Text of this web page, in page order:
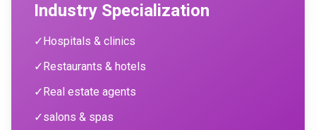
Industry Specialization
✓Hospitals & clinics
✓Restaurants & hotels
✓Real estate agents
✓salons & spas